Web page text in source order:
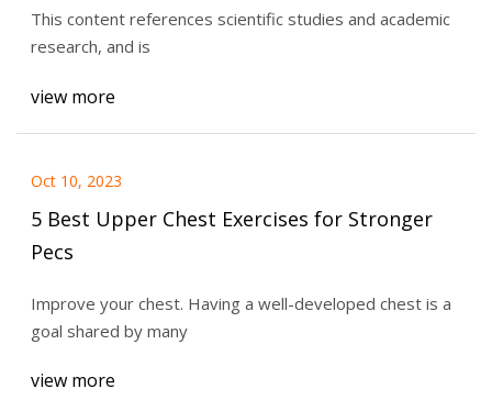
This content references scientific studies and academic
research, and is
view more
Oct 10, 2023
5 Best Upper Chest Exercises for Stronger
Pecs
Improve your chest. Having a well-developed chest is a
goal shared by many
view more